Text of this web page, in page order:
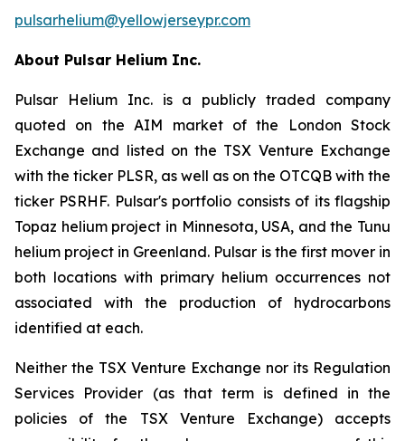
pulsarhelium@yellowjerseypr.com
About Pulsar Helium Inc.
Pulsar Helium Inc. is a publicly traded company
quoted on the AIM market of the London Stock
Exchange and listed on the TSX Venture Exchange
with the ticker PLSR, as well as on the OTCQB with the
ticker PSRHF. Pulsar's portfolio consists of its flagship
Topaz helium project in Minnesota, USA, and the Tunu
helium project in Greenland. Pulsar is the first mover in
both locations with primary helium occurrences not
associated with the production of hydrocarbons
identified at each.
Neither the TSX Venture Exchange nor its Regulation
Services Provider (as that term is defined in the
policies of the TSX Venture Exchange) accepts